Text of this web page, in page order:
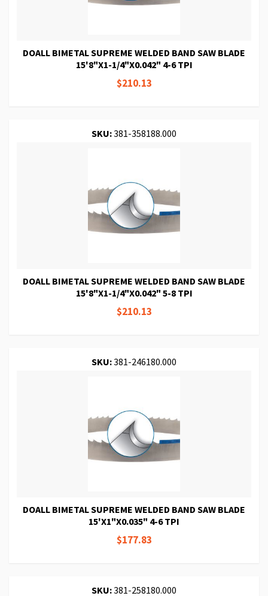
DOALL BIMETAL SUPREME WELDED BAND SAW BLADE
15'8"X1-1/4"X0.042" 4-6 TPI
$210.13
SKU:381-358188.000
DOALL BIMETAL SUPREME WELDED BAND SAW BLADE
15'8"X1-1/4"X0.042" 5-8 TPI
$210.13
SKU:381-246180.000
DOALL BIMETAL SUPREME WELDED BAND SAW BLADE
15'X1"X0.035" 4-6 TPI
$177.83
SKU:381-258180.000